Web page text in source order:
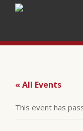
« All Events
This event has